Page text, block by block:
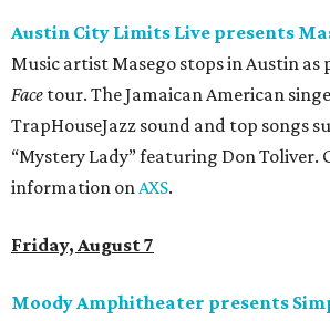
Austin City Limits Live presents
Music artist Masego stops in Austin as
Face tour. The Jamaican American
TrapHouseJazz sound and top songs
“Mystery Lady” featuring Don Toliver.
information onAXS.
Friday, August 7
Moody Amphitheater presents